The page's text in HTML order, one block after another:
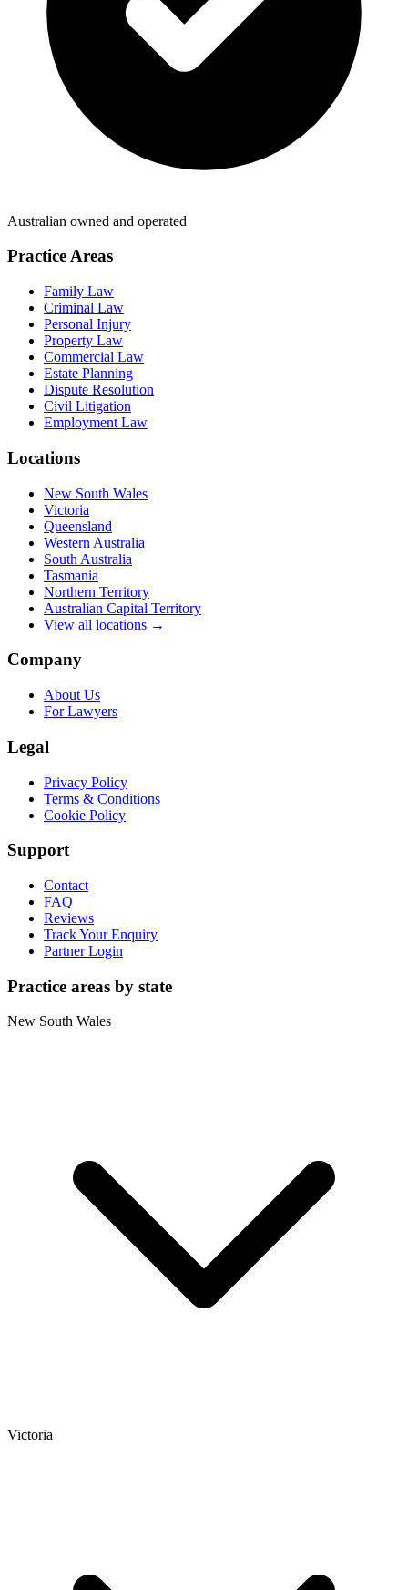
Australian owned and operated
Practice Areas
Family Law
Criminal Law
Personal Injury
Property Law
Commercial Law
Estate Planning
Dispute Resolution
Civil Litigation
Employment Law
Locations
New South Wales
Victoria
Queensland
Western Australia
South Australia
Tasmania
Northern Territory
Australian Capital Territory
View all locations →
Company
About Us
For Lawyers
Legal
Privacy Policy
Terms & Conditions
Cookie Policy
Support
Contact
FAQ
Reviews
Track Your Enquiry
Partner Login
Practice areas by state
New South Wales
Victoria